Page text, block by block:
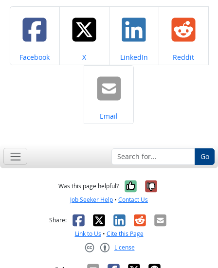
Share on
Facebook Share on
X Share on
LinkedIn Share on
Reddit
Share on
Email
Go
Was this page helpful? Yes, it was
No, it was
Job Seeker Help • Contact Us
Share: Facebook
X LinkedIn
RedditEmail
Link to Us • Cite this Page
License